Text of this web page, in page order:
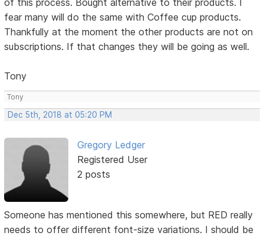
of this process. Bought alternative to their products. I
fear many will do the same with Coffee cup products.
Thankfully at the moment the other products are not on
subscriptions. If that changes they will be going as well.
Tony
Tony
Dec 5th, 2018 at 05:20 PM
Gregory Ledger
Registered User
2 posts
Someone has mentioned this somewhere, but RED really
needs to offer different font-size variations. I should be